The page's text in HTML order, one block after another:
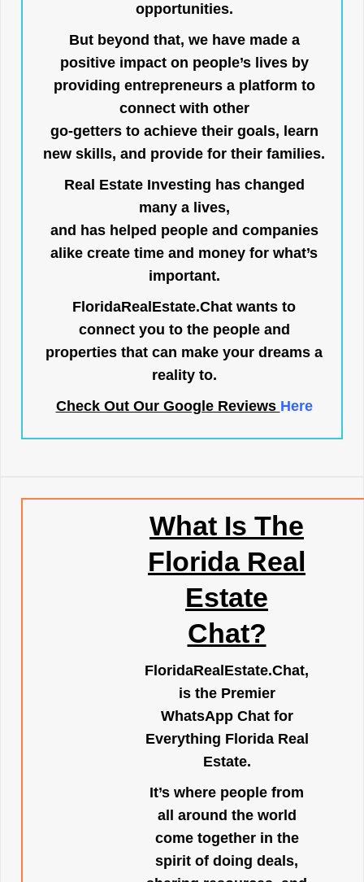
opportunities.
But beyond that, we have made a
positive impact on people’s lives by
providing entrepreneurs a platform to
connect with other
go-getters to achieve their goals, learn
new skills, and provide for their families.
Real Estate Investing has changed
many a lives,
and has helped people and companies
alike create time and money for what’s
important.
FloridaRealEstate.Chat wants to
connect you to the people and
properties that can make your dreams a
reality to.
Check Out Our Google Reviews Here
What Is The
Florida Real
Estate
Chat?
FloridaRealEstate.Chat,
is the Premier
WhatsApp Chat for
Everything Florida Real
Estate.
It’s where people from
all around the world
come together in the
spirit of doing deals,